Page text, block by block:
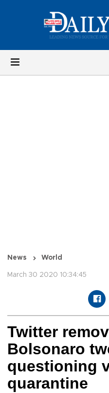
News World
March 30 2020 10:34:45
Twitter
Bolsonaro
questioning
quarantine